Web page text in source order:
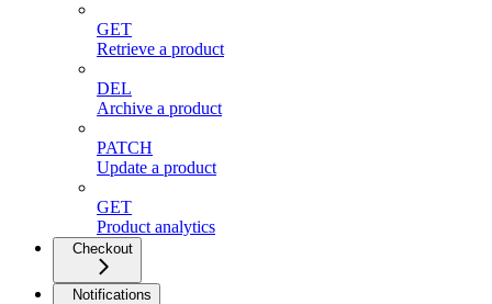
GET
Retrieve a product
DEL
Archive a product
PATCH
Update a product
GET
Product analytics
Checkout
Notifications